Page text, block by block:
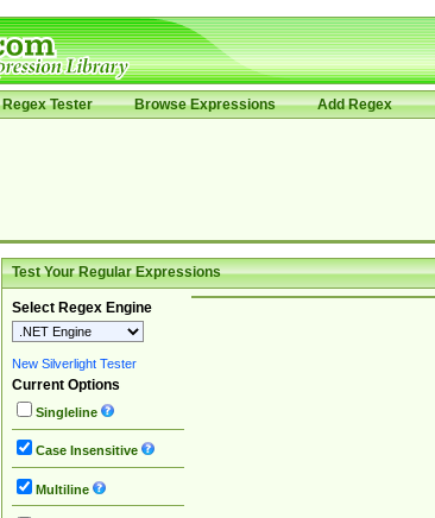
Regex Tester Browse Expressions Add Regex
Test Your Regular Expressions
Select Regex Engine
New Silverlight Tester
Current Options
Singleline
Case Insensitive
Multiline